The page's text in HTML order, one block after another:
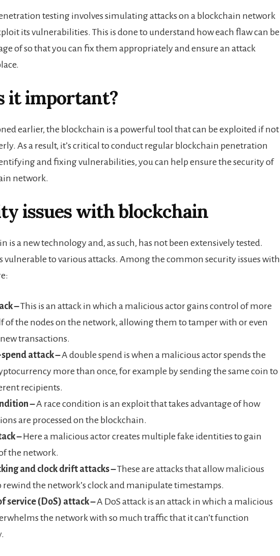
testing involves simulating attacks on a blockchain network
its vulnerabilities. This is done to understand how each flaw can be
of so that you can fix them appropriately and ensure an attack
it important?
earlier, the blockchain is a powerful tool that can be exploited if not
As a result, it’s critical to conduct regular blockchain penetration
and fixing vulnerabilities, you can help ensure the security of
network.
issues with blockchain
is a new technology and, as such, has not been extensively tested.
vulnerable to various attacks. Among the common security issues with
–This is an attack in which a malicious actor gains control of more
of the nodes on the network, allowing them to tamper with or even
transactions.
attack –A double spend is when a malicious actor spends the
more than once, for example by sending the same coin to
recipients.
–A race condition is an exploit that takes advantage of how
are processed on the blockchain.
–Here a malicious actor creates multiple fake identities to gain
the network.
and clock drift attacks –These are attacks that allow malicious
rewind the network’s clock and manipulate timestamps.
service (DoS) attack –A DoS attack is an attack in which a malicious
the network with so much traffic that it can’t function